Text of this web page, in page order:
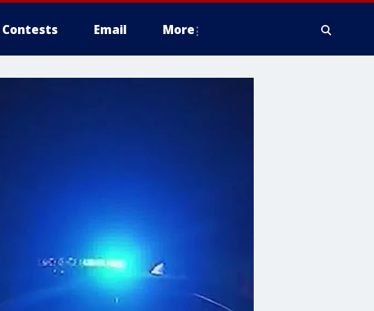
Contests Email More